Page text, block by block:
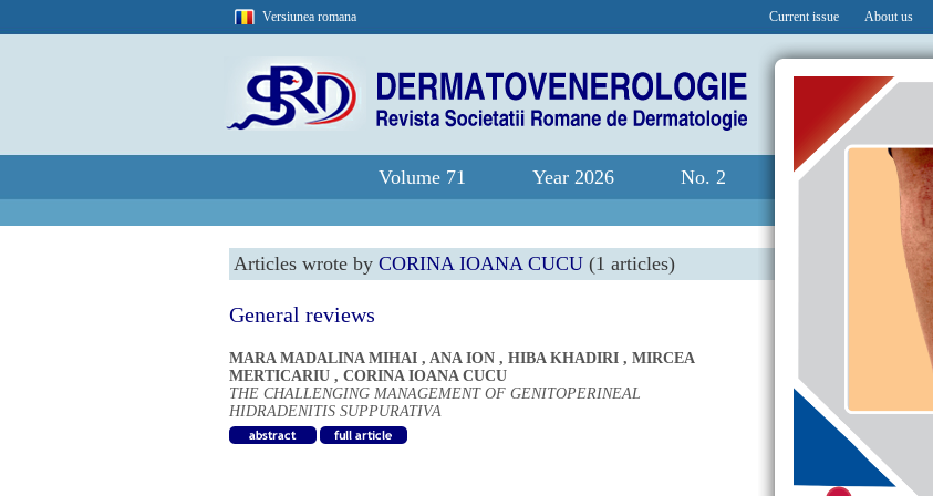
Versiunea romana Current issue About us
Volume 71 Year 2026 No. 2
Articles wrote by CORINA IOANA CUCU (1 articles)
General reviews
MARA MADALINA MIHAI , ANA ION , HIBA KHADIRI , MIRCEA
MERTICARIU , CORINA IOANA CUCU
THE CHALLENGING MANAGEMENT OF GENITOPERINEAL
HIDRADENITIS SUPPURATIVA